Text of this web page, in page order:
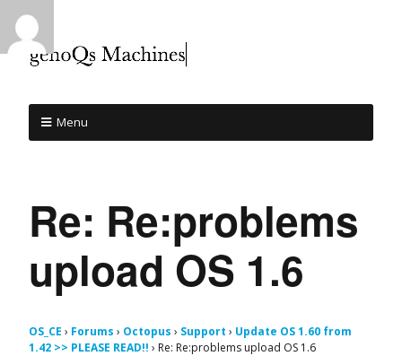
Menu
Re: Re:problems
upload OS 1.6
OS_CE › Forums › Octopus › Support › Update OS 1.60 from
1.42 >> PLEASE READ!! › Re: Re:problems upload OS 1.6